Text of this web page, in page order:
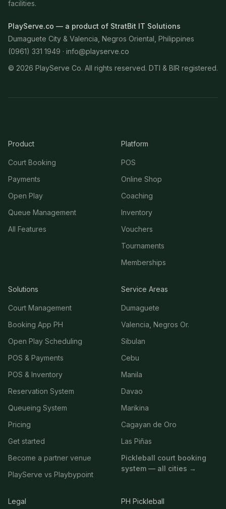
facilities.
PlayServe.co — a product of StratBit IT Solutions
Dumaguete City & Valencia, Negros Oriental, Philippines
(0961) 331 1949 · info@playserve.co
© 2026 PlayServe Co. All rights reserved. DTI & BIR registered.
Product
Court Booking
Payments
Open Play
Queue Management
All Features
Platform
POS
Online Shop
Coaching
Inventory
Vouchers
Tournaments
Memberships
Solutions
Court Management
Booking App PH
Open Play Scheduling
POS & Payments
POS & Inventory
Reservation System
Queueing System
Pricing
Get started
Become a partner venue
PlayServe vs Playbypoint
Service Areas
Dumaguete
Valencia, Negros Or.
Sibulan
Cebu
Manila
Davao
Marikina
Cagayan de Oro
Las Piñas
Pickleball court booking
system — all cities →
Legal PH Pickleball